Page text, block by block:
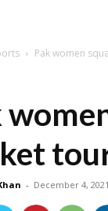
Pak women
- December 4, 2021